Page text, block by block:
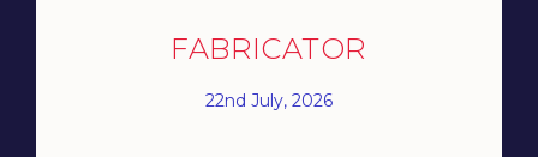
FABRICATOR
22nd July, 2026